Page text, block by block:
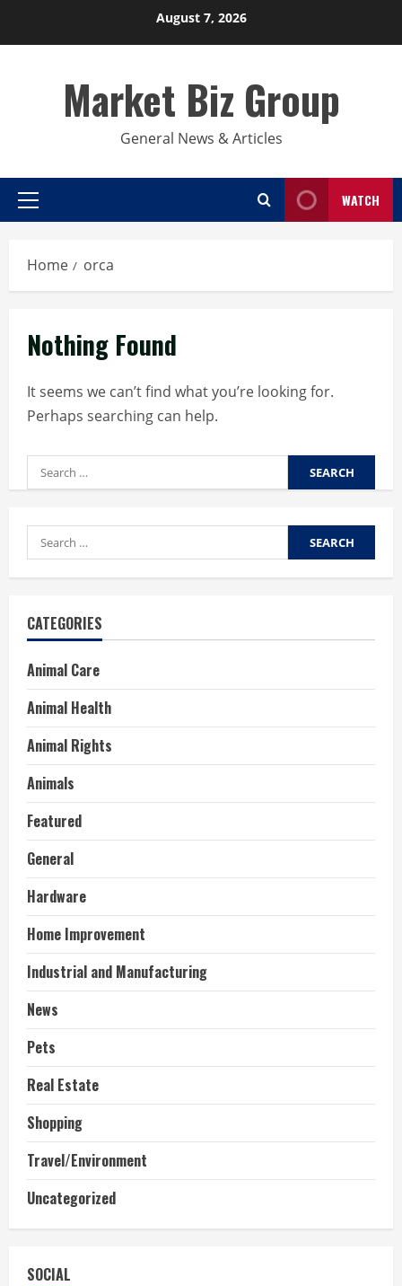
August 7, 2026
Market Biz Group
General News & Articles
Primary
WATCH
Home orca
Nothing Found
It seems we can’t find what you’re looking for.
Perhaps searching can help.
Search
for:
Search
for:
CATEGORIES
Animal Care
Animal Health
Animal Rights
Animals
Featured
General
Hardware
Home Improvement
Industrial and Manufacturing
News
Pets
Real Estate
Shopping
Travel/Environment
Uncategorized
SOCIAL